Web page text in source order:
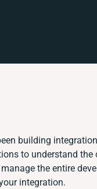
building
to understand the
the entire
integration.